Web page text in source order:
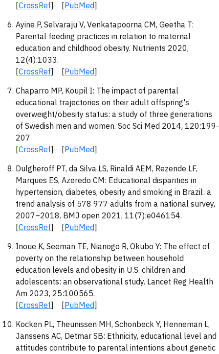
[CrossRef] [PubMed]
Ayine P, Selvaraju V, Venkatapoorna CM, Geetha T:
Parental feeding practices in relation to maternal
education and childhood obesity. Nutrients 2020,
12(4):1033.
[CrossRef] [PubMed]
Chaparro MP, Koupil I: The impact of parental
educational trajectories on their adult offspring's
overweight/obesity status: a study of three generations
of Swedish men and women. Soc Sci Med 2014, 120:199-
207.
[CrossRef] [PubMed]
Dulgheroff PT, da Silva LS, Rinaldi AEM, Rezende LF,
Marques ES, Azeredo CM: Educational disparities in
hypertension, diabetes, obesity and smoking in Brazil: a
trend analysis of 578 977 adults from a national survey,
2007–2018. BMJ open 2021, 11(7):e046154.
[CrossRef] [PubMed]
Inoue K, Seeman TE, Nianogo R, Okubo Y: The effect of
poverty on the relationship between household
education levels and obesity in U.S. children and
adolescents: an observational study. Lancet Reg Health
Am 2023, 25:100565.
[CrossRef] [PubMed]
Kocken PL, Theunissen MH, Schonbeck Y, Henneman L,
Janssens AC, Detmar SB: Ethnicity, educational level and
attitudes contribute to parental intentions about genetic